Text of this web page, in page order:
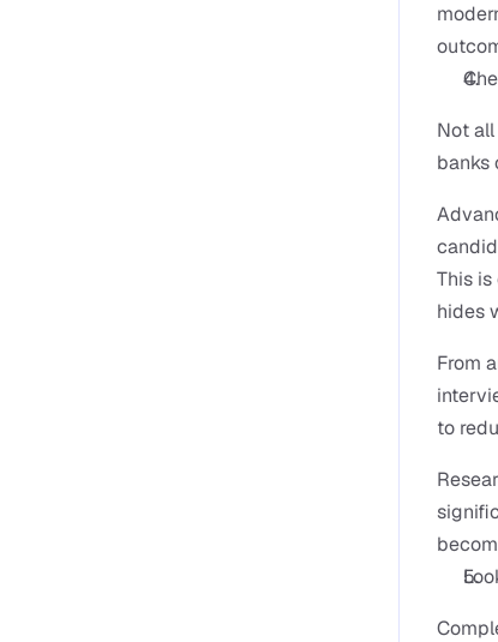
Not
banks
This
hides
From
to